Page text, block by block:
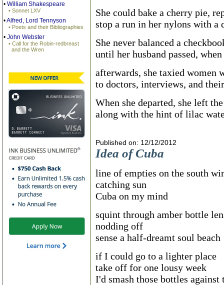
• William Shakespeare
• Sonnet LXV
•Alfred, Lord Tennyson
• Poets and their Bibliographies
• John Webster
• Call for the Robin-redbreast
and the Wren
She could bake a cherry pie,
stop a run in her nylons with a
She never balanced a
until her husband passed,
afterwards, she taxied women
to doctors, interviews, and
When she departed, she left
along with the hint of lilac
Published on: 12/12/2012
Idea of Cuba
line of empties on the south
catching sun
Cuba on my mind
squint through amber bottle
nodding off
sense a half-dreamt soul beach
if I could go to a lighter place
take off for one lousy week
I'd smash those bottles against